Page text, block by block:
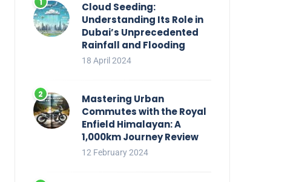
Cloud Seeding:
Understanding Its Role in
Dubai’s Unprecedented
Rainfall and Flooding
18 April 2024
Mastering Urban
Commutes with the Royal
Enfield Himalayan: A
1,000km Journey Review
12 February 2024